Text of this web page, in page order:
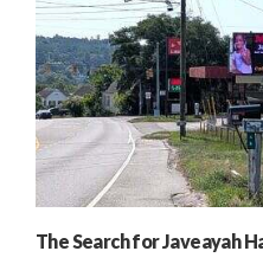
The Search for Javeayah